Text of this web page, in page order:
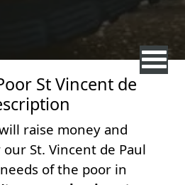
St Vincent de
raise money and
St. Vincent de Paul
of the poor in